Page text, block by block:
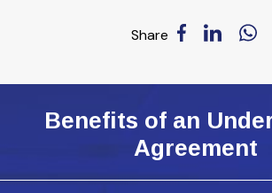
Share
Benefits of an
Agreement